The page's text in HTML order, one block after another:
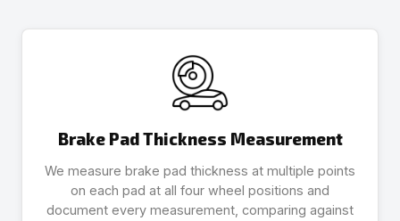
Brake Pad Thickness Measurement
We measure brake pad thickness at multiple points
on each pad at all four wheel positions and
document every measurement, comparing against